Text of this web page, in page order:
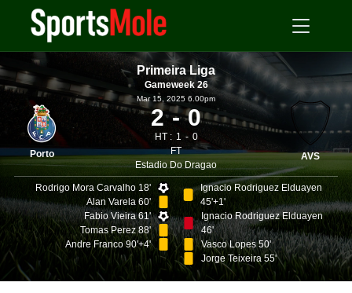
Primeira Liga
Gameweek 26
Porto
Mar 15, 2025 6.00pm
2 0
HT : 1
0
FT
Estadio Do Dragao
AVS
Rodrigo Mora Carvalho 18'
Alan Varela 60'
Fabio Vieira 61'
Tomas Perez 88'
Andre Franco 90'+4'
Ignacio Rodriguez Elduayen
45'+1'
Ignacio Rodriguez Elduayen
46'
Vasco Lopes 50'
Jorge Teixeira 55'